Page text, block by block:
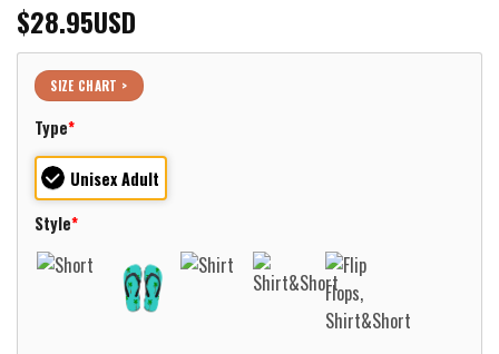
$28.95USD
SIZE CHART >
Type*
Unisex Adult
Style*